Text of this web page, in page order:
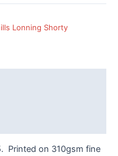
Lonning Shorty
Printed on 310gsm fine